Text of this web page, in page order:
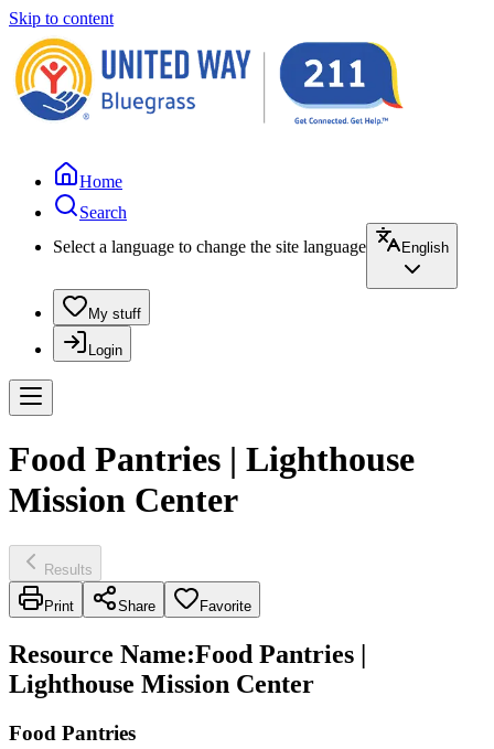
Skip to content
Home
Search
Select a language to change the site language
English
My stuff
Login
Food Pantries | Lighthouse
Mission Center
Results
Print Share Favorite
Resource Name:Food Pantries |
Lighthouse Mission Center
Food Pantries